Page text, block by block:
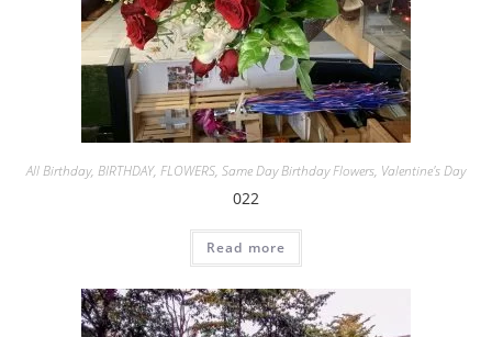
All Birthday, BIRTHDAY, FLOWERS, Same Day Birthday Flowers, Valentine's Day
022
Read more